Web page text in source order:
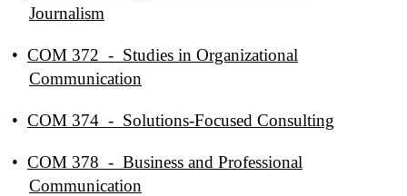
Journalism
• COM 372 - Studies in Organizational
Communication
• COM 374 - Solutions-Focused Consulting
• COM 378 - Business and Professional
Communication